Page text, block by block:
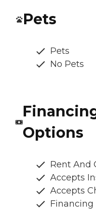
Pets
Pets
No Pets
Options
Rent And
Accepts
Accepts
Financing